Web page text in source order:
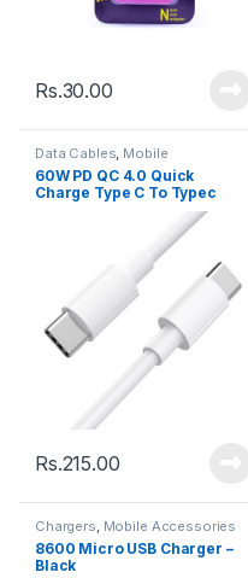
Rs.30.00
Data Cables, Mobile
Accessories
60W PD QC 4.0 Quick
Charge Type C To Typec
Rs.215.00
Chargers Mobile Accessories
8600 Micro USB Charger –
Black